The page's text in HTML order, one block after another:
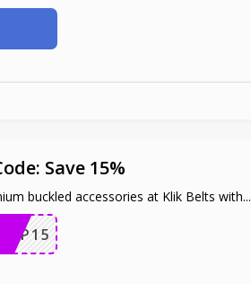
Save 15%
buckled accessories at Klik Belts with...
SOP15